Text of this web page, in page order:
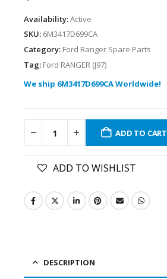
Availability:Active
SKU: 6M3417D699CA
Category: Ford Ranger Spare Parts
Tag: Ford RANGER (J97)
We ship 6M3417D699CA Worldwide!
ADD TO CART
ADD TO WISHLIST
DESCRIPTION